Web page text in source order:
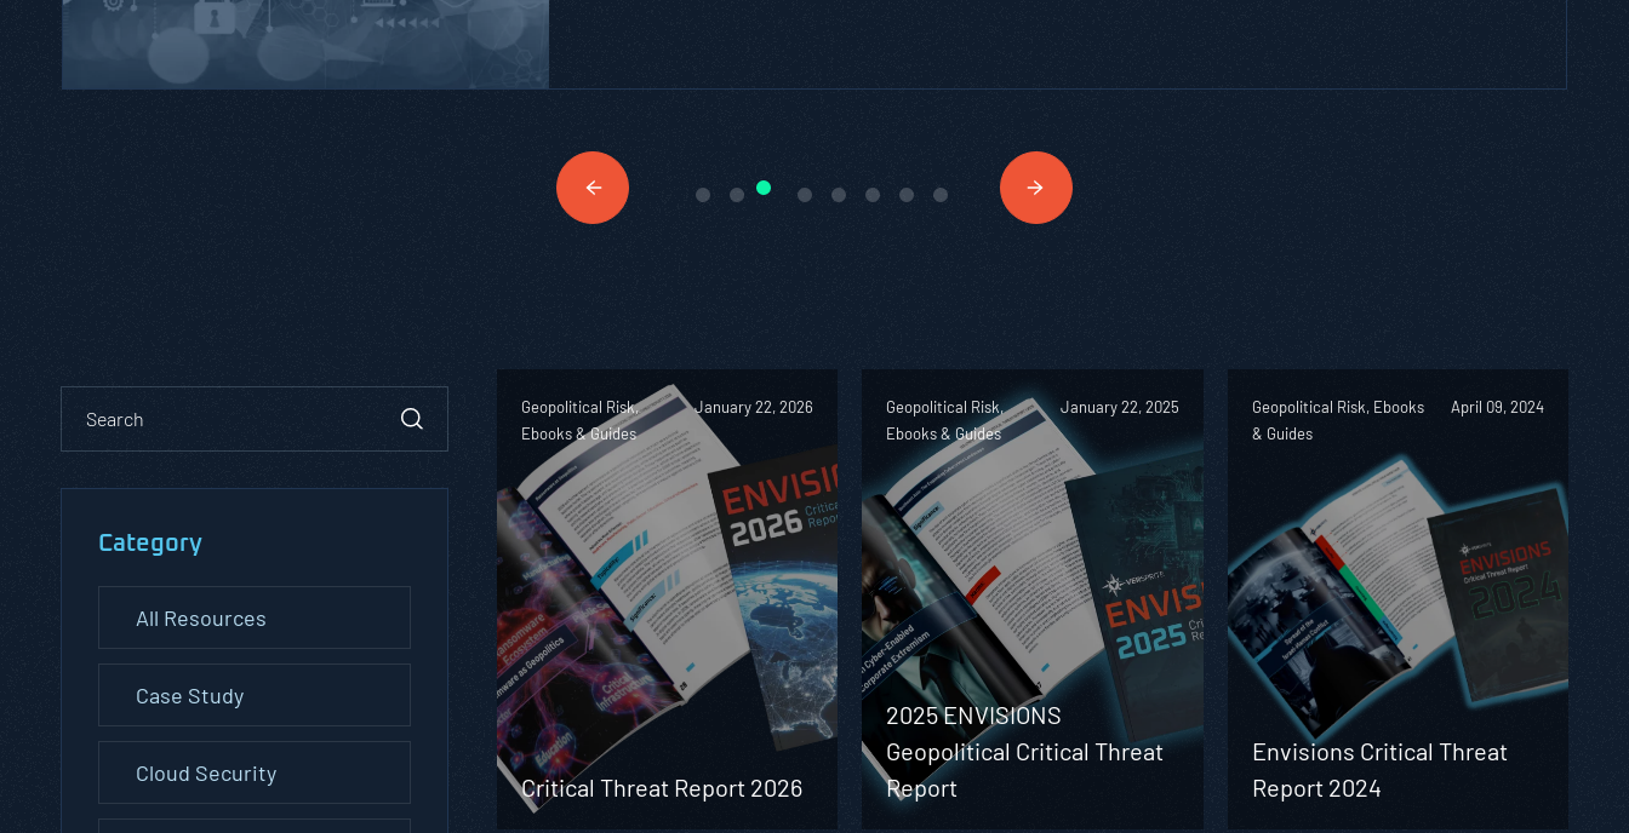
Category
All Resources
Case Study
Cloud Security
Geopolitical Risk,
Ebooks & Guides
January 22, 2026
Critical Threat Report 2026
Geopolitical Risk,
Ebooks & Guides
January 22, 2025
2025 ENVISIONS
Geopolitical Critical Threat
Report
Geopolitical Risk, Ebooks
& Guides
April 09, 2024
Envisions Critical Threat
Report 2024